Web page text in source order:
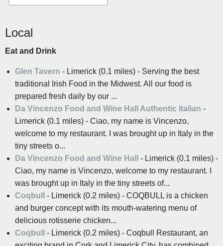
Local
Eat and Drink
Glen Tavern - Limerick (0.1 miles) - Serving the best
traditional Irish Food in the Midwest. All our food is
prepared fresh daily by our ...
Da Vincenzo Food and Wine Hall Authentic Italian -
Limerick (0.1 miles) - Ciao, my name is Vincenzo,
welcome to my restaurant. I was brought up in Italy in the
tiny streets o...
Da Vincenzo Food and Wine Hall - Limerick (0.1 miles) -
Ciao, my name is Vincenzo, welcome to my restaurant. I
was brought up in Italy in the tiny streets of...
Coqbull
- Limerick (0.2 miles) - COQBULL is a chicken
and burger concept with its mouth-watering menu of
delicious rotisserie chicken...
Coqbull - Limerick (0.2 miles) - Coqbull Restaurant, an